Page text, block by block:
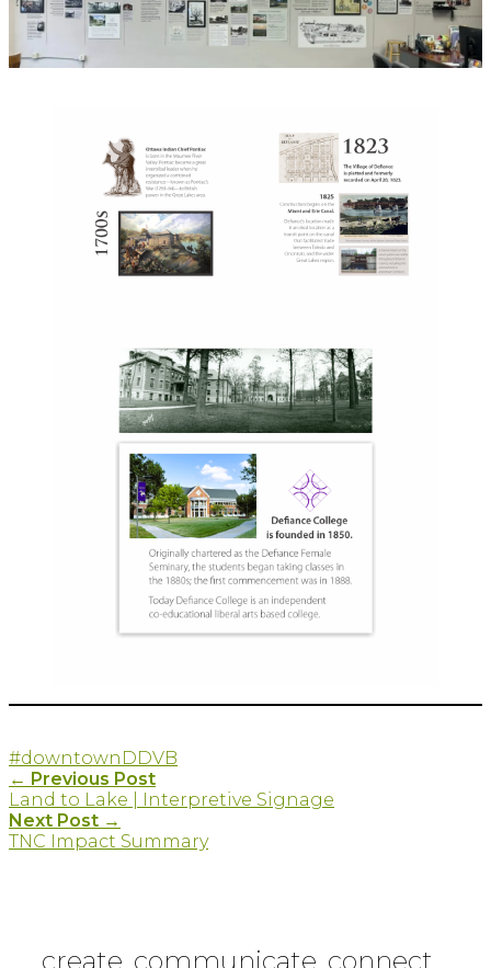
#downtown DDVB
Post
navigation
← Previous Post
Land to Lake | Interpretive Signage
Next Post →
TNC Impact Summary
create. communicate. connect.